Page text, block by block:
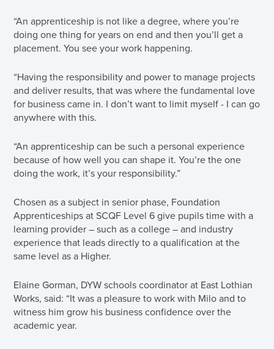
“An apprenticeship is not like a degree, where you’re
doing one thing for years on end and then you’ll get a
placement. You see your work happening.
“Having the responsibility and power to manage projects
and deliver results, that was where the fundamental love
for business came in. I don’t want to limit myself - I can go
anywhere with this.
“An apprenticeship can be such a personal experience
because of how well you can shape it. You’re the one
doing the work, it’s your responsibility.”
Chosen as a subject in senior phase, Foundation
Apprenticeships at SCQF Level 6 give pupils time with a
learning provider – such as a college – and industry
experience that leads directly to a qualification at the
same level as a Higher.
Elaine Gorman, DYW schools coordinator at East Lothian
Works, said: “It was a pleasure to work with Milo and to
witness him grow his business confidence over the
academic year.